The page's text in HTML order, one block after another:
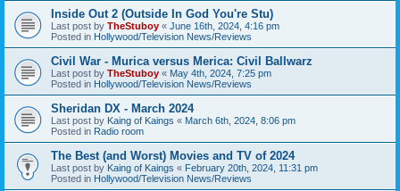
Inside Out 2 (Outside In God You're Stu)
Last post by TheStuboy « June 16th, 2024, 4:16 pm
Posted in Hollywood/Television News/Reviews
Civil War - Murica versus Merica: Civil Ballwarz
Last post by TheStuboy « May 4th, 2024, 7:25 pm
Posted in Hollywood/Television News/Reviews
Sheridan DX - March 2024
Last post by Kaing of Kaings « March 6th, 2024, 8:06 pm
Posted in Radio room
The Best (and Worst) Movies and TV of 2024
Last post by Kaing of Kaings « February 20th, 2024, 11:31 pm
Posted in Hollywood/Television News/Reviews